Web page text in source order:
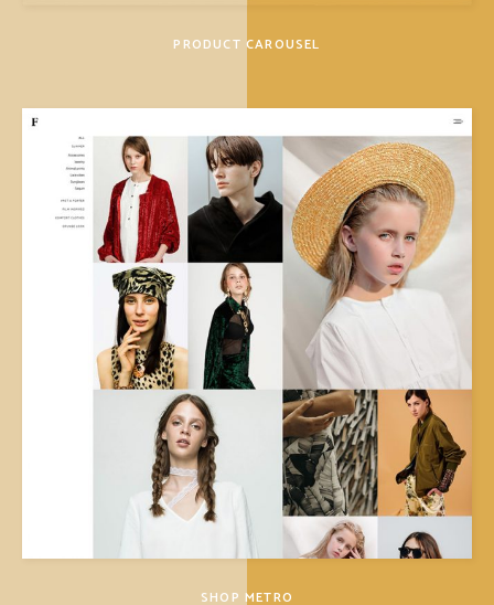
PRODUCT CAROUSEL
SHOP METRO